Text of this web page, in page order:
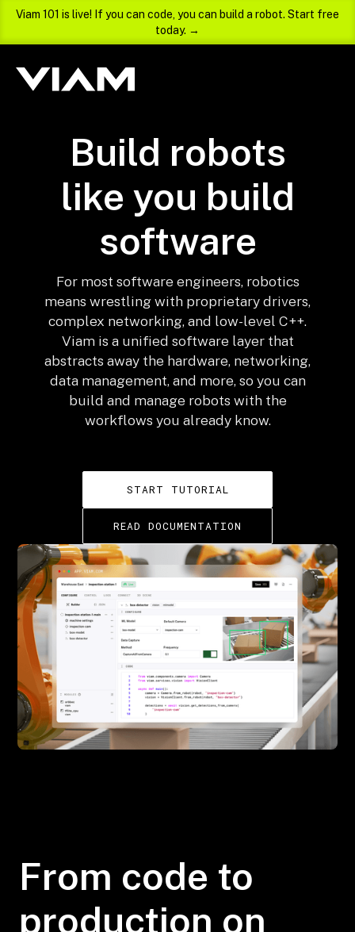
Viam 101 is live! If you can code, you can build a robot. Start free
today. →
Build robots
like you build
software
For most software engineers, robotics
means wrestling with proprietary drivers,
complex networking, and low-level C++.
Viam is a unified software layer that
abstracts away the hardware, networking,
data management, and more, so you can
build and manage robots with the
workflows you already know.
START TUTORIAL
READ DOCUMENTATION
From code to
production on